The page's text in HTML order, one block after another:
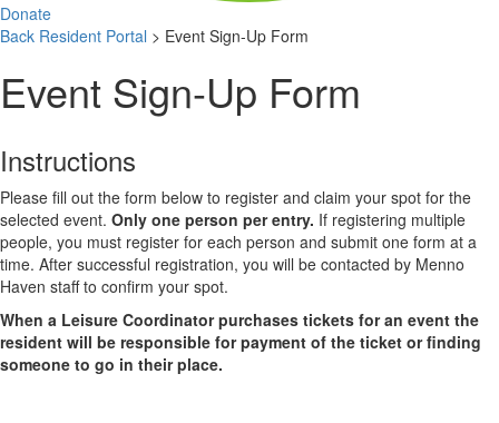
Donate
Back Resident Portal > Event Sign-Up Form
Event Sign-Up Form
Instructions
Please fill out the form below to register and claim your spot for the
selected event. Only one person per entry. If registering multiple
people, you must register for each person and submit one form at a
time. After successful registration, you will be contacted by Menno
Haven staff to confirm your spot.
When a Leisure Coordinator purchases tickets for an event the
resident will be responsible for payment of the ticket or finding
someone to go in their place.